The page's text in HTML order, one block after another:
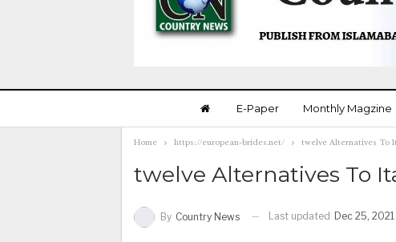
E-Paper Monthly Magzine
Home https://european-brides.net/ twelve Alternatives To
twelve Alternatives To
By Country News Last updated Dec 25, 2021